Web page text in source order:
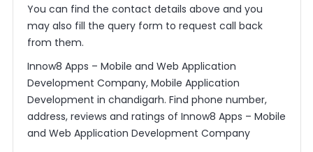
You can find the contact details above and you
may also fill the query form to request call back
from them.
Innow8 Apps – Mobile and Web Application
Development Company, Mobile Application
Development in chandigarh. Find phone number,
address, reviews and ratings of Innow8 Apps – Mobile
and Web Application Development Company